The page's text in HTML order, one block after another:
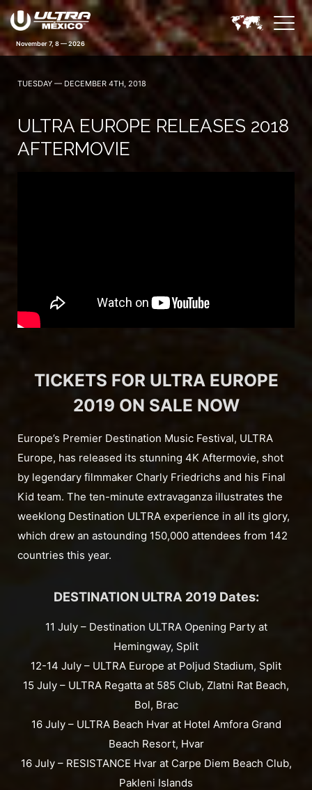
November 7, 8 — 2026
TUESDAY — DECEMBER 4TH, 2018
ULTRA EUROPE RELEASES 2018
AFTERMOVIE
TICKETS FOR ULTRA EUROPE
2019 ON SALE NOW
Europe’s Premier Destination Music Festival, ULTRA
Europe, has released its stunning 4K Aftermovie, shot
by legendary filmmaker Charly Friedrichs and his Final
Kid team. The ten-minute extravaganza illustrates the
weeklong Destination ULTRA experience in all its glory,
which drew an astounding 150,000 attendees from 142
countries this year.
DESTINATION ULTRA 2019 Dates:
11 July – Destination ULTRA Opening Party at
Hemingway, Split
12-14 July – ULTRA Europe at Poljud Stadium, Split
15 July – ULTRA Regatta at 585 Club, Zlatni Rat Beach,
Bol, Brac
16 July – ULTRA Beach Hvar at Hotel Amfora Grand
Beach Resort, Hvar
16 July – RESISTANCE Hvar at Carpe Diem Beach Club,
Pakleni Islands